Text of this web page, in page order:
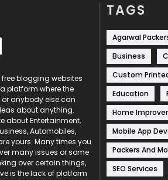
blogging websites
platform where the
anybody else can
about anything.
about Entertainment,
Automobiles,
yours. Many times you
many issues or some
over certain things,
is the lack of platform
TAGS
Agarwal
Business
Custom
Education
Home
Mobile App
Packers And
SEO Services